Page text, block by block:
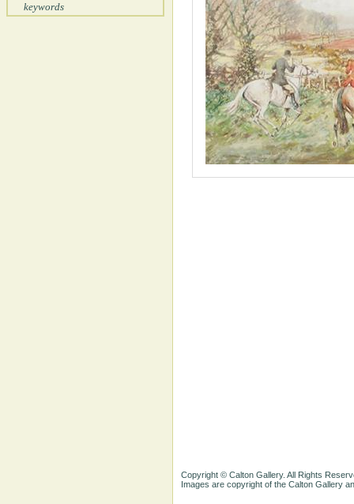
keywords
Copyright © Calton Gallery. All Rights
Images are copyright of the Calton Gallery